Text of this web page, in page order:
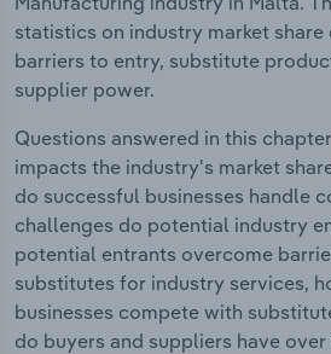
statistics on industry market
barriers to entry, substitute
supplier power.
Questions answered in this
impacts the industry's market
do successful businesses handle
challenges do potential industry
potential entrants overcome
substitutes for industry services,
businesses compete with
do buyers and suppliers have